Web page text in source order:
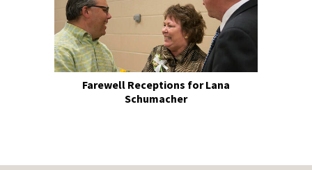
Farewell Receptions for Lana
Schumacher